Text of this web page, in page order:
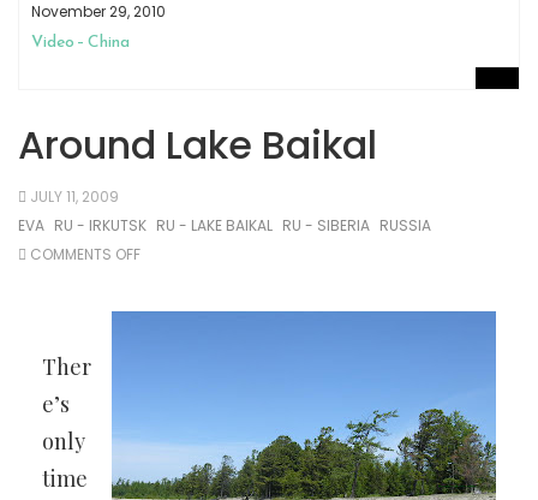
November 29, 2010
Video – China
Around Lake Baikal
JULY 11, 2009
EVA RU - IRKUTSK RU - LAKE BAIKAL RU - SIBERIA RUSSIA
COMMENTS OFFON
LAKE
Ther
e’s
only
time